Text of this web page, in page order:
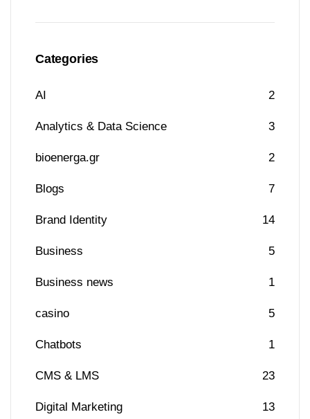
Categories
AI 2
Analytics & Data Science 3
bioenerga.gr 2
Blogs 7
Brand Identity 14
Business 5
Business news 1
casino 5
Chatbots 1
CMS & LMS 23
Digital Marketing 13